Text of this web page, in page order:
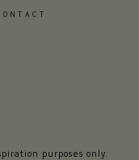
purposes only.